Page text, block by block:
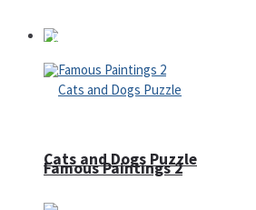
Famous Paintings 2
Puzzles
Cats and Dogs Puzzle